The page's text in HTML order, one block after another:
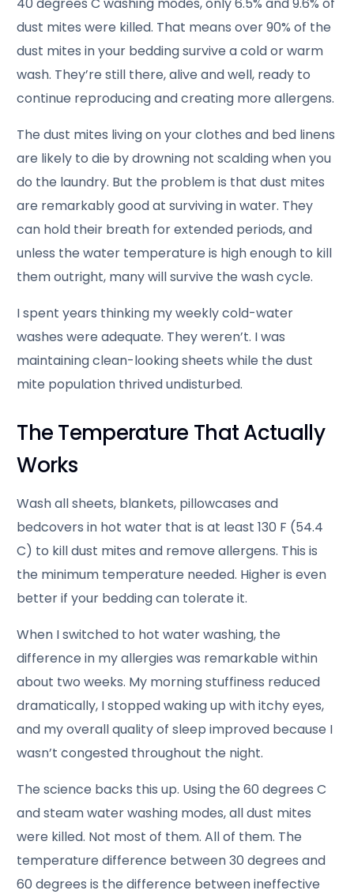
dust mites were killed. That means over 90% of the
dust mites in your bedding survive a cold or warm
wash. They’re still there, alive and well, ready to
continue reproducing and creating more allergens.
The dust mites living on your clothes and bed linens
are likely to die by drowning not scalding when you
do the laundry. But the problem is that dust mites
are remarkably good at surviving in water. They
can hold their breath for extended periods, and
unless the water temperature is high enough to kill
them outright, many will survive the wash cycle.
I spent years thinking my weekly cold-water
washes were adequate. They weren’t. I was
maintaining clean-looking sheets while the dust
mite population thrived undisturbed.
The Temperature That Actually
Works
Wash all sheets, blankets, pillowcases and
bedcovers in hot water that is at least 130 F (54.4
C) to kill dust mites and remove allergens. This is
the minimum temperature needed. Higher is even
better if your bedding can tolerate it.
When I switched to hot water washing, the
difference in my allergies was remarkable within
about two weeks. My morning stuffiness reduced
dramatically, I stopped waking up with itchy eyes,
and my overall quality of sleep improved because I
wasn’t congested throughout the night.
The science backs this up. Using the 60 degrees C
and steam water washing modes, all dust mites
were killed. Not most of them. All of them. The
temperature difference between 30 degrees and
60 degrees is the difference between ineffective